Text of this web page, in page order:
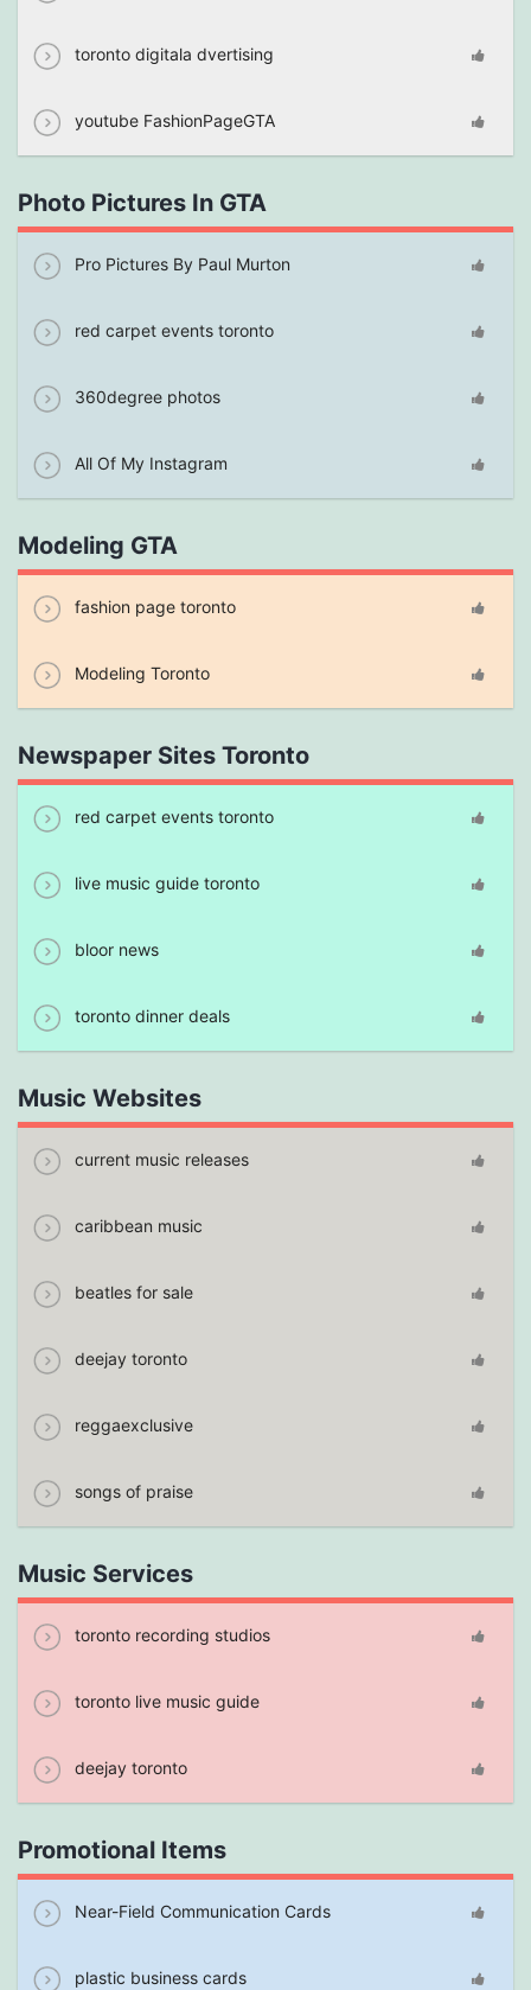
toronto digitala dvertising
youtube FashionPageGTA
Photo Pictures In GTA
Pro Pictures By Paul Murton
red carpet events toronto
360degree photos
All Of My Instagram
Modeling GTA
fashion page toronto
Modeling Toronto
Newspaper Sites Toronto
red carpet events toronto
live music guide toronto
bloor news
toronto dinner deals
Music Websites
current music releases
caribbean music
beatles for sale
deejay toronto
reggaexclusive
songs of praise
Music Services
toronto recording studios
toronto live music guide
deejay toronto
Promotional Items
Near-Field Communication Cards
plastic business cards